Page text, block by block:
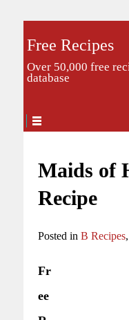
Free Recipes
Over 50,000 free
database
Maids of
Recipe
Posted in B Recipes,
Fr
ee